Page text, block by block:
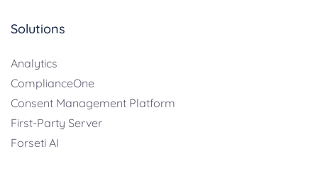
Solutions
Analytics
ComplianceOne
Consent Management Platform
First-Party Server
Forseti AI